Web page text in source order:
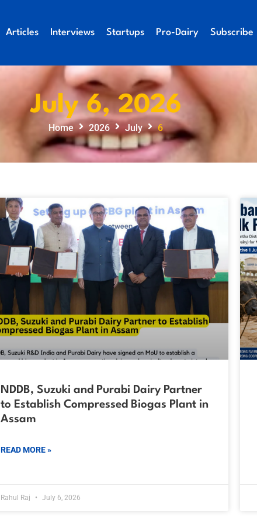
Articles Interviews Startups Pro-Dairy Subscribe
July 6, 2026
Home 2026 July 6
NDDB, Suzuki and Purabi Dairy Partner
to Establish Compressed Biogas Plant in
Assam
READ MORE »
Rahul Raj July 6, 2026